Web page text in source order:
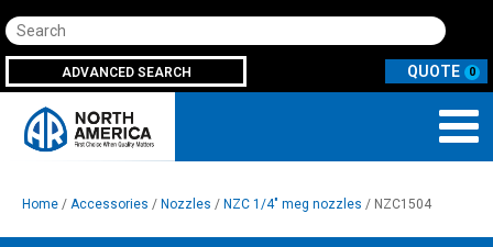
Search
ADVANCED SEARCH 0
Home / Accessories / Nozzles / NZC 1/4" meg nozzles / NZC1504